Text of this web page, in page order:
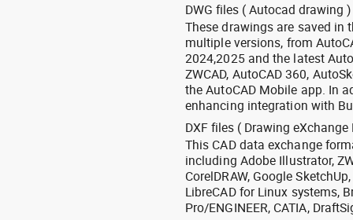
DWG files ( Autocad drawing )
These drawings are saved in
multiple versions, from
2024,2025 and the latest
ZWCAD, AutoCAD 360,
the AutoCAD Mobile app. In
enhancing integration with
DXF files ( Drawing eXchange
This CAD data exchange
including Adobe Illustrator,
CorelDRAW, Google
LibreCAD for Linux systems,
Pro/ENGINEER, CATIA,